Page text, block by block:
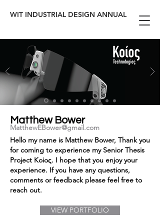
WIT INDUSTRIAL DESIGN ANNUAL
Matthew Bower
MatthewEBower@gmail.com
Hello my name is Matthew Bower, Thank you
for coming to experience my Senior Thesis
Project Koioς. I hope that you enjoy your
experience. If you have any questions,
comments or feedback please feel free to
reach out.
VIEW PORTFOLIO